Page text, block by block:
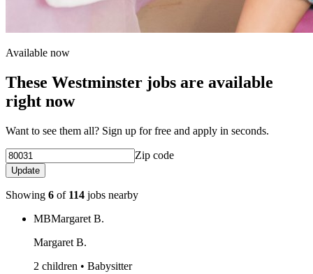
Available now
These Westminster jobs are available
right now
Want to see them all? Sign up for free and apply in seconds.
Zip code
Update
Showing 6 of 114 jobs nearby
MBMargaret B.
Margaret B.
2 children • Babysitter